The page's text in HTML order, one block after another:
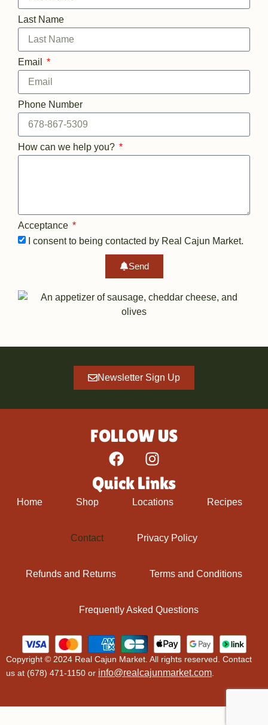
Last Name
Email
Phone Number
How can we help you?
Acceptance
I consent to being contacted by Real Cajun Market.
Send
Newsletter Sign Up
FOLLOW US
Quick Links
Home Shop Locations Recipes
Contact Privacy Policy
Refunds and Returns Terms and Conditions
Frequently Asked Questions
Copyright © 2024 Real Cajun Market. All rights reserved. Contact
us at (678) 471-1150 or info@realcajunmarket.com